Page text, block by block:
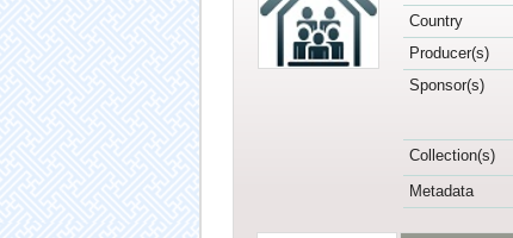
Country
Producer(s)
Sponsor(s)
Collection(s)
Metadata